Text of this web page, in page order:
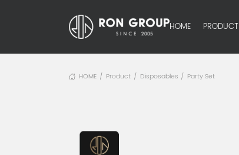
HOME PRODUCT
HOME / Product / Disposables / Party Set